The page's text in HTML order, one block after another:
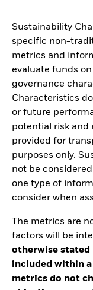
Sustainability
specific non-
metrics and
evaluate funds
governance
Characteristics
or future
potential risk and
provided for
purposes only.
not be
one type of
consider when
The metrics are
factors will be
otherwise stated
included within
metrics do not